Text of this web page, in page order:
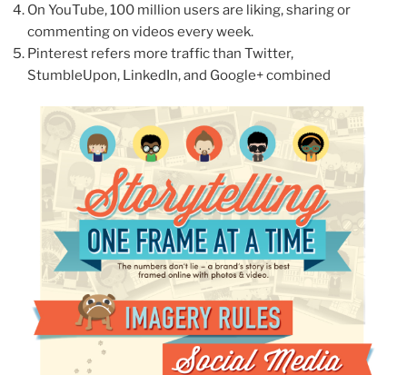
On YouTube, 100 million users are liking, sharing or
commenting on videos every week.
Pinterest refers more traffic than Twitter,
StumbleUpon, LinkedIn, and Google+ combined